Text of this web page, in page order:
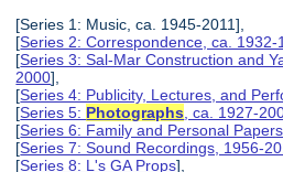
[Series 1: Music, ca. 1945-2011],
[Series 2: Correspondence, ca. 1932-
[Series 3: Sal-Mar Construction and
2000],
[Series 4: Publicity, Lectures, and
[Series 5: Photographs, ca. 1927-
[Series 6: Family and Personal
[Series 7: Sound Recordings, 1956-
[Series 8: L's GA Props],